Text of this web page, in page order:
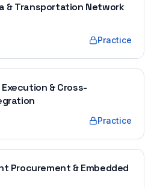
& Transportation Network
Practice
& Cross-
Practice
Procurement & Embedded